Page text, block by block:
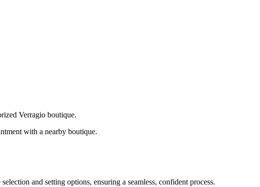
Verragio boutique.
with a nearby boutique.
and setting options, ensuring a seamless, confident process.